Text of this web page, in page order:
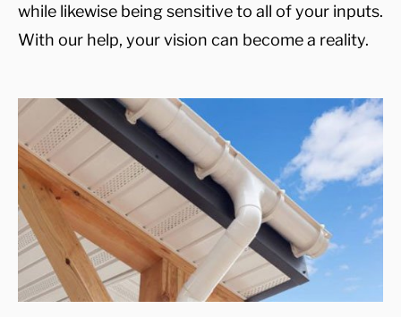
while likewise being sensitive to all of your inputs.
With our help, your vision can become a reality.